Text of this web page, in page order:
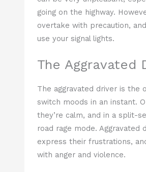
going on the highway.
overtake with precaution,
use your signal lights.
The Aggravated
The aggravated driver is the
switch moods in an instant.
they’re calm, and in a split-
road rage mode. Aggravated
express their frustrations,
with anger and violence.